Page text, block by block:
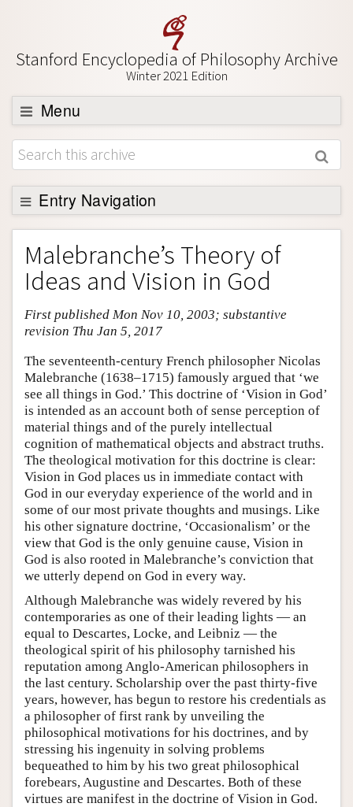
Stanford Encyclopedia of Philosophy Archive
Winter 2021 Edition
Menu
Browse
About
Support SEP
Entry Navigation
Entry Contents
Bibliography
Academic Tools
Friends PDF Preview
Malebranche’s Theory of
Ideas and Vision in God
First published Mon Nov 10, 2003; substantive
revision Thu Jan 5, 2017
The seventeenth-century French philosopher Nicolas
Malebranche (1638–1715) famously argued that ‘we
see all things in God.’ This doctrine of ‘Vision in God’
is intended as an account both of sense perception of
material things and of the purely intellectual
cognition of mathematical objects and abstract truths.
The theological motivation for this doctrine is clear:
Vision in God places us in immediate contact with
God in our everyday experience of the world and in
some of our most private thoughts and musings. Like
his other signature doctrine, ‘Occasionalism’ or the
view that God is the only genuine cause, Vision in
God is also rooted in Malebranche’s conviction that
we utterly depend on God in every way.
Although Malebranche was widely revered by his
contemporaries as one of their leading lights — an
equal to Descartes, Locke, and Leibniz — the
theological spirit of his philosophy tarnished his
reputation among Anglo-American philosophers in
the last century. Scholarship over the past thirty-five
years, however, has begun to restore his credentials as
a philosopher of first rank by unveiling the
philosophical motivations for his doctrines, and by
stressing his ingenuity in solving problems
bequeathed to him by his two great philosophical
forebears, Augustine and Descartes. Both of these
virtues are manifest in the doctrine of Vision in God.